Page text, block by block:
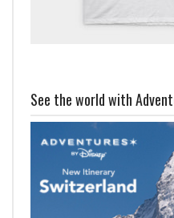
See the world with